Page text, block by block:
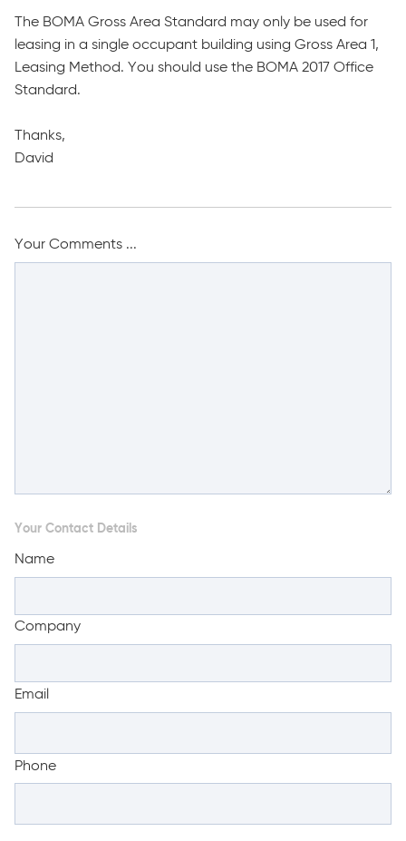
The BOMA Gross Area Standard may only be used for
leasing in a single occupant building using Gross Area 1,
Leasing Method. You should use the BOMA 2017 Office
Standard.
Thanks,
David
Your Comments ...
Your Contact Details
Name
Company
Email
Phone